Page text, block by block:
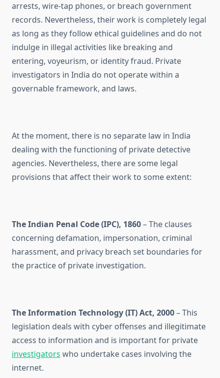
arrests, wire-tap phones, or breach government
records. Nevertheless, their work is completely legal
as long as they follow ethical guidelines and do not
indulge in illegal activities like breaking and
entering, voyeurism, or identity fraud. Private
investigators in India do not operate within a
governable framework, and laws.
At the moment, there is no separate law in India
dealing with the functioning of private detective
agencies. Nevertheless, there are some legal
provisions that affect their work to some extent:
The Indian Penal Code (IPC), 1860– The clauses
concerning defamation, impersonation, criminal
harassment, and privacy breach set boundaries for
the practice of private investigation.
The Information Technology (IT) Act, 2000– This
legislation deals with cyber offenses and illegitimate
access to information and is important for private
investigators who undertake cases involving the
internet.